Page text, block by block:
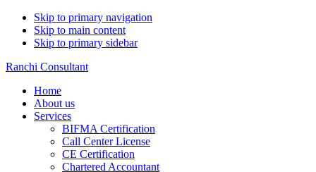
Skip to primary navigation
Skip to main content
Skip to primary sidebar
Ranchi Consultant
Home
About us
Services
BIFMA Certification
Call Center License
CE Certification
Chartered Accountant